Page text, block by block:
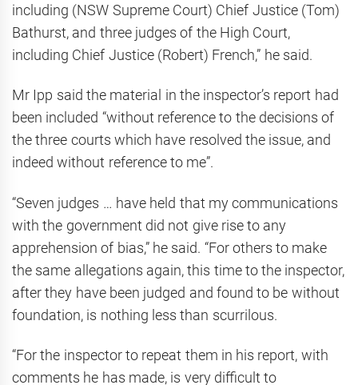
including (NSW Supreme Court) Chief Justice (Tom)
Bathurst, and three judges of the High Court,
including Chief Justice (Robert) French,” he said.
Mr Ipp said the material in the inspector’s report had
been included “without reference to the decisions of
the three courts which have resolved the issue, and
indeed without reference to me”.
“Seven judges … have held that my communications
with the government did not give rise to any
apprehension of bias,” he said. “For others to make
the same allegations again, this time to the inspector,
after they have been judged and found to be without
foundation, is nothing less than scurrilous.
“For the inspector to repeat them in his report, with
comments he has made, is very difficult to